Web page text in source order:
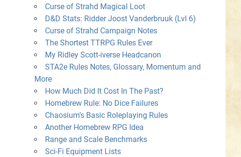
Curse of Strahd Magical Loot
D&D Stats: Ridder Joost Vanderbruuk (Lvl 6)
Curse of Strahd Campaign Notes
The Shortest TTRPG Rules Ever
My Ridley Scott-iverse Headcanon
STA2e Rules Notes, Glossary, Momentum and
More
How Much Did It Cost In The Past?
Homebrew Rule: No Dice Failures
Chaosium’s Basic Roleplaying Rules
Another Homebrew RPG Idea
Range and Scale Benchmarks
Sci-Fi Equipment Lists